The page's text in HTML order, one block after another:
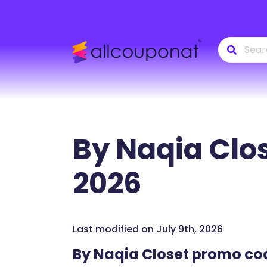
By Naqia
2026
Last modified on July 9th, 2026
By Naqia Closet promo